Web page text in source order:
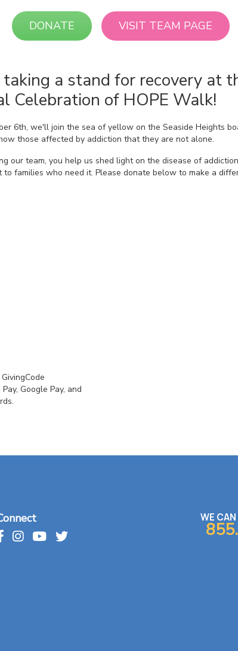
DONATE VISIT TEAM PAGE
a stand for recovery at
Celebration of HOPE Walk!
6th, we'll join the sea of yellow on the Seaside Heights
those affected by addiction that they are not alone.
our team, you help us shed light on the disease of
to families who need it. Please donate below to make a
Google Pay, and
WE CAN